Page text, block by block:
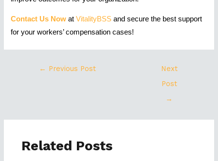
Contact Us Now atVitalityBSSand secure the best support
for your workers’ compensation cases!
← Previous Post
Next
Post
→
Related Posts